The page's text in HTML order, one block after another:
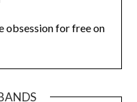
obsession for free on